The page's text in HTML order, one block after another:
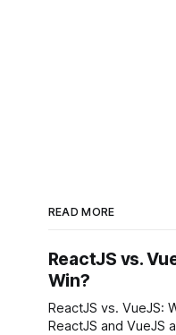
READ MORE
ReactJS vs.
Win?
ReactJS vs. VueJS:
ReactJS and VueJS